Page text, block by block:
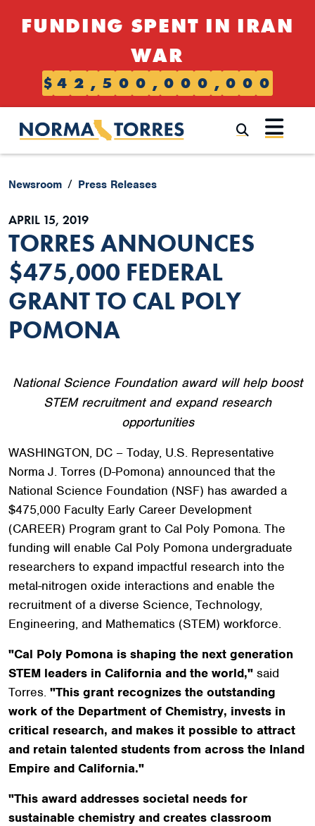
FUNDING SPENT IN IRAN
WAR
$ 4 2 , 5 0 0 , 0 0 0 , 0 0 0
Newsroom Press Releases
APRIL 15, 2019
TORRES ANNOUNCES
$475,000 FEDERAL
GRANT TO CAL POLY
POMONA
National Science Foundation award will help boost
STEM recruitment and expand research
opportunities
WASHINGTON, DC – Today, U.S. Representative
Norma J. Torres (D-Pomona) announced that the
National Science Foundation (NSF) has awarded a
$475,000 Faculty Early Career Development
(CAREER) Program grant to Cal Poly Pomona. The
funding will enable Cal Poly Pomona undergraduate
researchers to expand impactful research into the
metal-nitrogen oxide interactions and enable the
recruitment of a diverse Science, Technology,
Engineering, and Mathematics (STEM) workforce.
"Cal Poly Pomona is shaping the next generation
STEM leaders in California and the world," said
Torres. "This grant recognizes the outstanding
work of the Department of Chemistry, invests in
critical research, and makes it possible to attract
and retain talented students from across the Inland
Empire and California."
"This award addresses societal needs for
sustainable chemistry and creates classroom